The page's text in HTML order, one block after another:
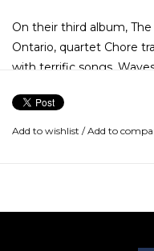
On their third album,
Ontario, quartet Chore
with terrific songs.
tracks like "The
building and releasing
Add to wishlist /Add to